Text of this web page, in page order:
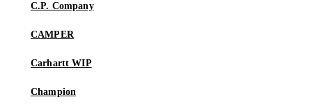
C.P. Company
CAMPER
Carhartt WIP
Champion